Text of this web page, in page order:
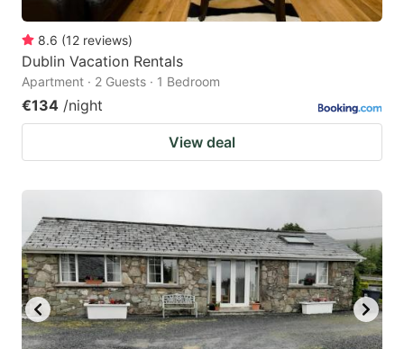
8.6 (12 reviews)
Dublin Vacation Rentals
Apartment · 2 Guests · 1 Bedroom
€134 /night
View deal